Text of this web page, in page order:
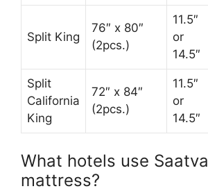
Split King
76″ x 80″
(2pcs.)
11.5″
or
14.5″
Split
California
King
72″ x 84″
(2pcs.)
11.5″
or
14.5″
What hotels use Saatva
mattress?